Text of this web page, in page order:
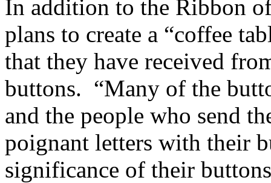
In addition to the Ribbon
plans to create a “coffee
that they have received
buttons. “Many of the
and the people who send
poignant letters with their
significance of their